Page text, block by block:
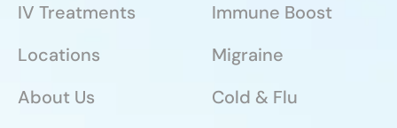
IV Treatments
Locations
About Us
Immune Boost
Migraine
Cold & Flu